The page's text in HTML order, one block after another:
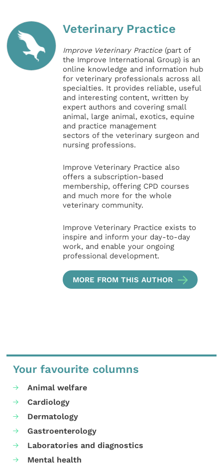
Veterinary Practice
Improve Veterinary Practice (part of
the Improve International Group) is an
online knowledge and information hub
for veterinary professionals across all
specialties. It provides reliable, useful
and interesting content, written by
expert authors and covering small
animal, large animal, exotics, equine
and practice management
sectors of the veterinary surgeon and
nursing professions.
Improve Veterinary Practice also
offers a subscription-based
membership, offering CPD courses
and much more for the whole
veterinary community.
Improve Veterinary Practice exists to
inspire and inform your day-to-day
work, and enable your ongoing
professional development.
MORE FROM THIS AUTHOR
Your favourite columns
Animal welfare
Cardiology
Dermatology
Gastroenterology
Laboratories and diagnostics
Mental health